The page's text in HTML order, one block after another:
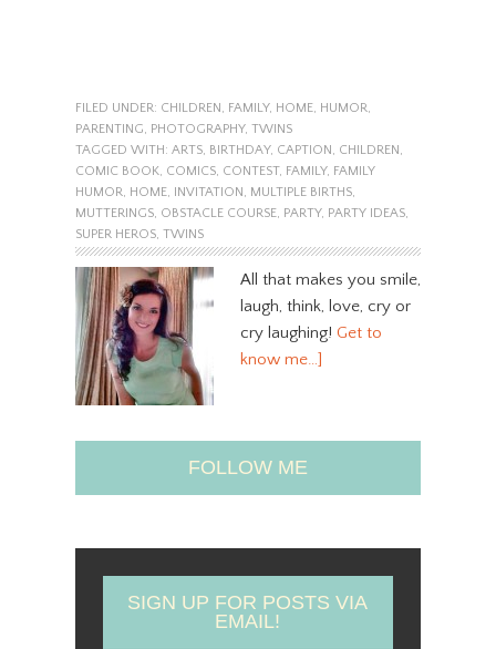
FILED UNDER: CHILDREN, FAMILY, HOME, HUMOR,
PARENTING, PHOTOGRAPHY, TWINS
TAGGED WITH: ARTS, BIRTHDAY, CAPTION, CHILDREN,
COMIC BOOK, COMICS, CONTEST, FAMILY, FAMILY
HUMOR, HOME, INVITATION, MULTIPLE BIRTHS,
MUTTERINGS, OBSTACLE COURSE, PARTY, PARTY IDEAS,
SUPER HEROS, TWINS
All that makes you smile,
laugh, think, love, cry or
cry laughing! Get to
know me…]
FOLLOW ME
SIGN UP FOR POSTS VIA
EMAIL!